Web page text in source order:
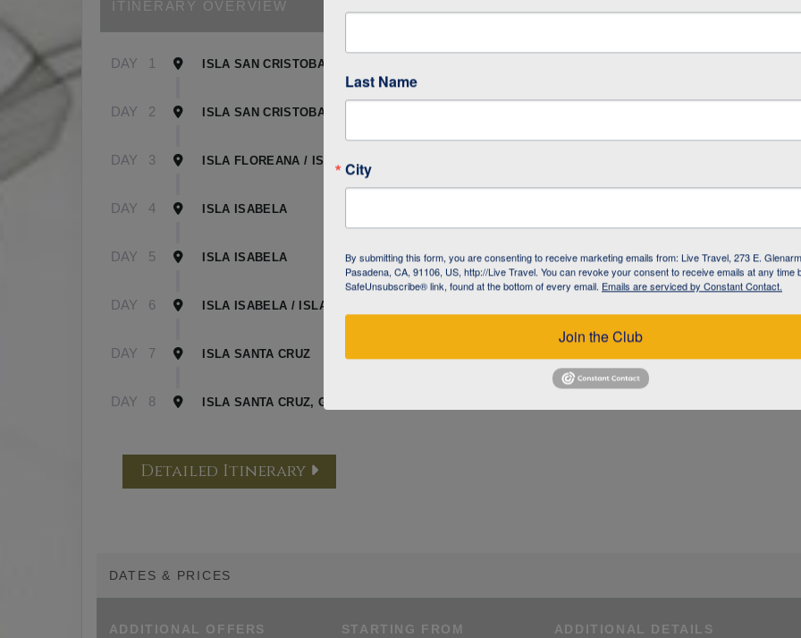
ITINERARY OVERVIEW
DAY 1 ISLA SAN CRISTOBAL, GALAPAGOS
DAY 2 ISLA SAN CRISTOBAL
DAY 3 ISLA FLOREANA / ISLA ISABELA
DAY 4 ISLA ISABELA
DAY 5 ISLA ISABELA
DAY 6 ISLA ISABELA / ISLA SANTA CRUZ
DAY 7 ISLA SANTA CRUZ
DAY 8 ISLA SANTA CRUZ, GALAPAGOS
Detailed Itinerary
DATES & PRICES
ADDITIONAL OFFERS STARTING FROM ADDITIONAL DETAILS
Last Name
City
By submitting this form, you are consenting to receive marketing emails from: Live Travel, 273 E.
Pasadena, CA, 91106, US, http://Live Travel. You can revoke your consent to receive emails at any time
SafeUnsubscribe® link, found at the bottom of every email. Emails are serviced by Constant Contact.
Join the Club